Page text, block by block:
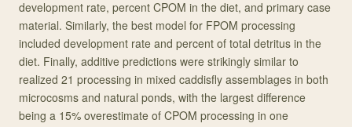
development rate, percent CPOM in the diet, and primary case
material. Similarly, the best model for FPOM processing
included development rate and percent of total detritus in the
diet. Finally, additive predictions were strikingly similar to
realized 21 processing in mixed caddisfly assemblages in both
microcosms and natural ponds, with the largest difference
being a 15% overestimate of CPOM processing in one